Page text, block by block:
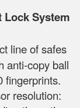
Lock System
line of safes
anti-copy ball
fingerprints.
resolution: